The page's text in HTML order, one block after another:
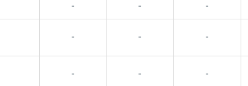
- - -
- - -
- - -